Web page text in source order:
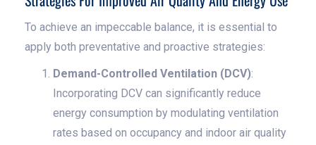
To achieve an impeccable balance, it is essential to
apply both preventative and proactive strategies:
Demand-Controlled Ventilation (DCV):
Incorporating DCV can significantly reduce
energy consumption by modulating ventilation
rates based on occupancy and indoor air quality